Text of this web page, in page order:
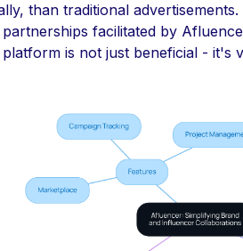
than traditional
facilitated by
is not just beneficial - it's